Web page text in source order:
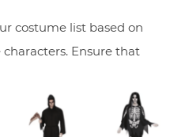
costume list based on
Ensure that